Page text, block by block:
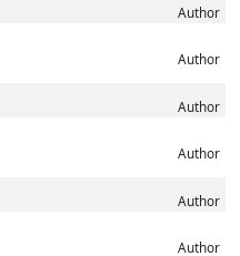
Author
Author
Author
Author
Author
Author